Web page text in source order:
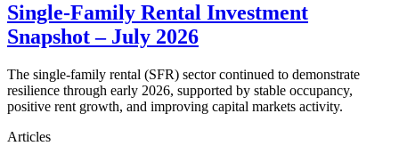
Single-Family Rental Investment
Snapshot – July 2026
The single-family rental (SFR) sector continued to demonstrate
resilience through early 2026, supported by stable occupancy,
positive rent growth, and improving capital markets activity.
Articles